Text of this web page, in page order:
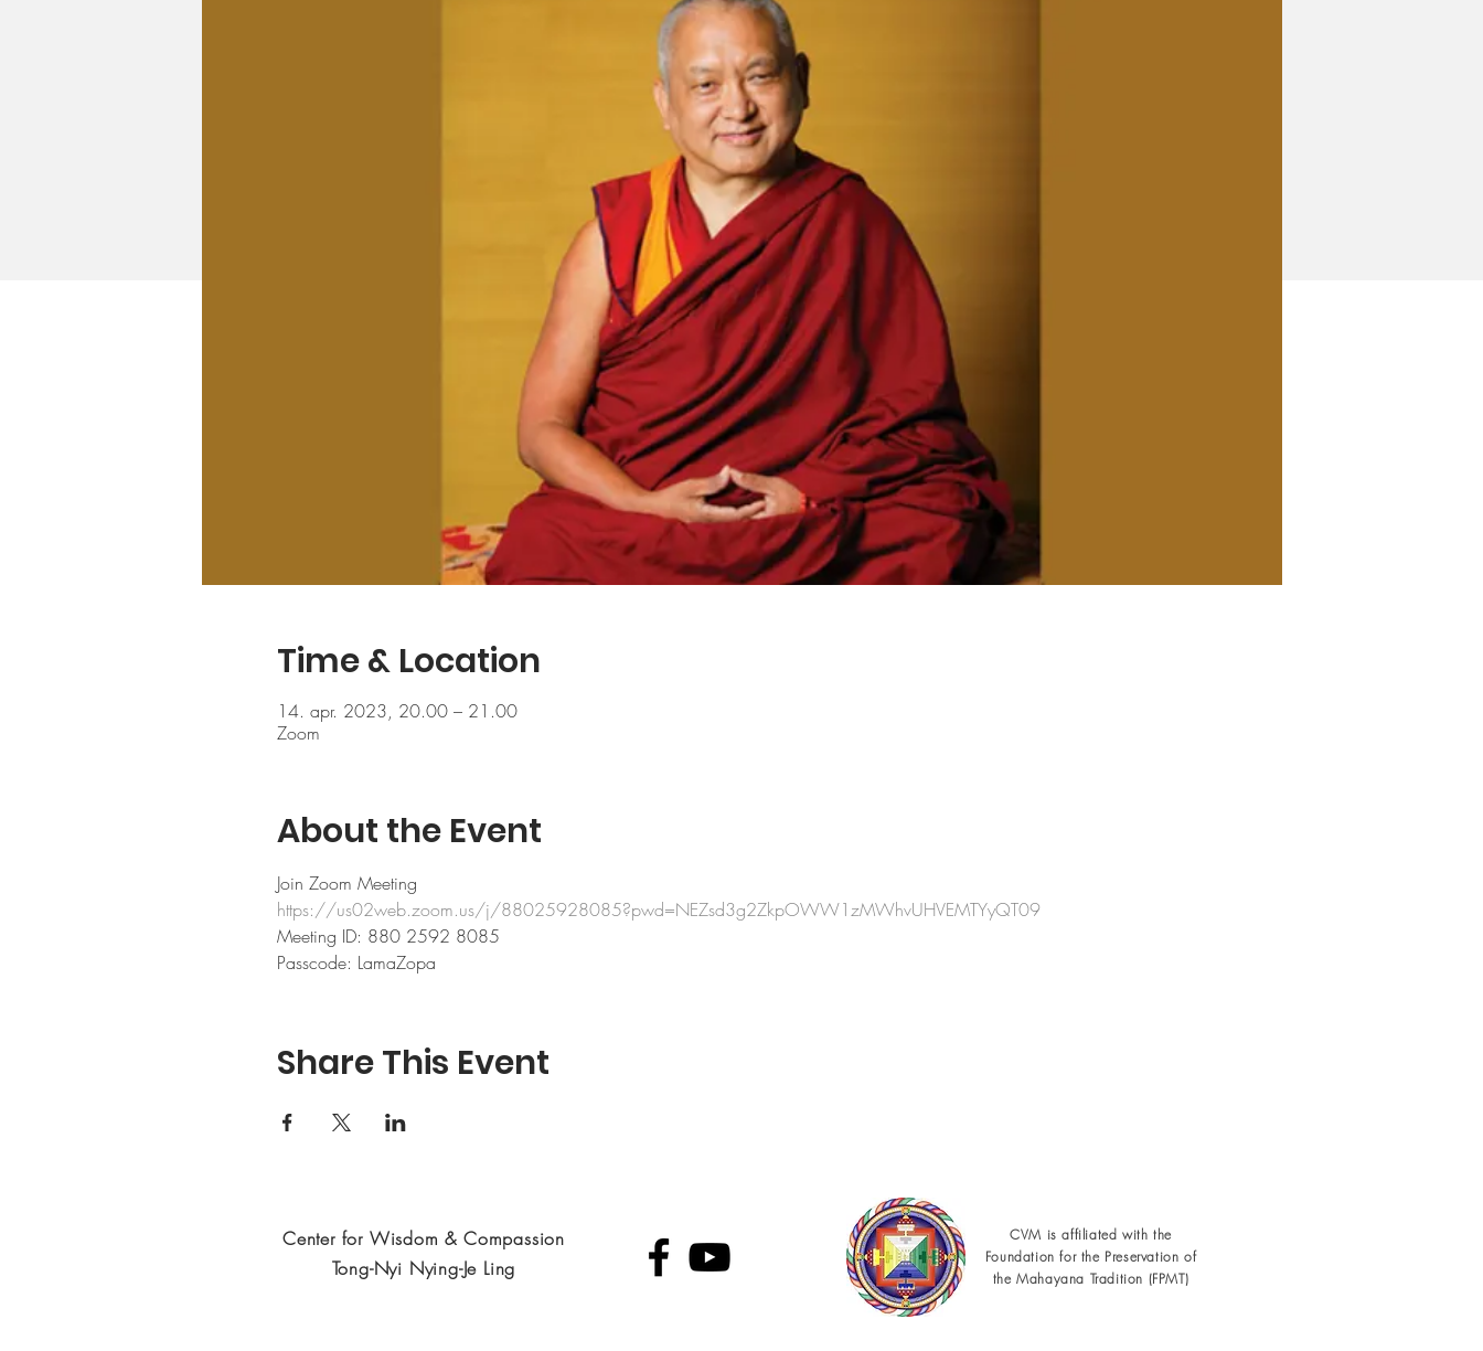
Time & Location
14. apr. 2023, 20.00 – 21.00
Zoom
About the Event
Join Zoom Meeting
https://us02web.zoom.us/j/88025928085?pwd=NEZsd3g2ZkpOWW1zMWhvUHVEMTYyQT09
Meeting ID: 880 2592 8085
Passcode: LamaZopa
Share This Event
Center for Wisdom & Compassion
Tong-Nyi Nying-Je Ling
CVM is affiliated with the
Foundation for the Preservation of
the Mahayana Tradition (FPMT)